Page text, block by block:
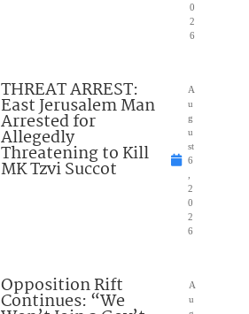
0
2
6
THREAT ARREST:
East Jerusalem Man
Arrested for
Allegedly
Threatening to Kill
MK Tzvi Succot
A
u
g
u
st
6
2
0
2
6
Opposition Rift
Continues: “We
A
u